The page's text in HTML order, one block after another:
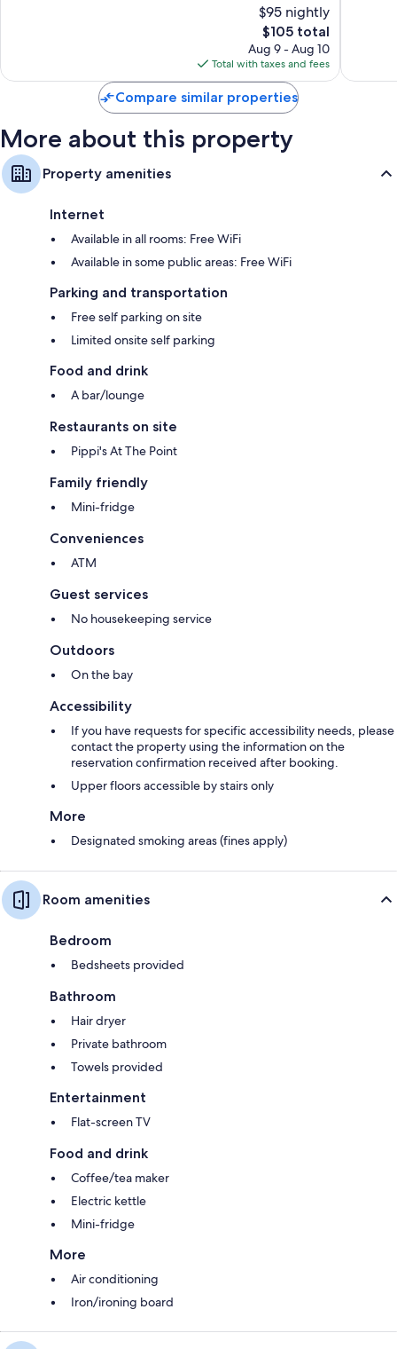
$95 nightly
The
price
is
$105
$105 total
Aug 9 - Aug 10
Total with taxes and fees
Compare similar properties
More about this property
Property amenities
Internet
Available in all rooms: Free WiFi
Available in some public areas: Free WiFi
Parking and transportation
Free self parking on site
Limited onsite self parking
Food and drink
A bar/lounge
Restaurants on site
Pippi's At The Point
Family friendly
Mini-fridge
Conveniences
ATM
Guest services
No housekeeping service
Outdoors
On the bay
Accessibility
If you have requests for specific accessibility needs, please
contact the property using the information on the
reservation confirmation received after booking.
Upper floors accessible by stairs only
More
Designated smoking areas (fines apply)
Room amenities
Bedroom
Bedsheets provided
Bathroom
Hair dryer
Private bathroom
Towels provided
Entertainment
Flat-screen TV
Food and drink
Coffee/tea maker
Electric kettle
Mini-fridge
More
Air conditioning
Iron/ironing board